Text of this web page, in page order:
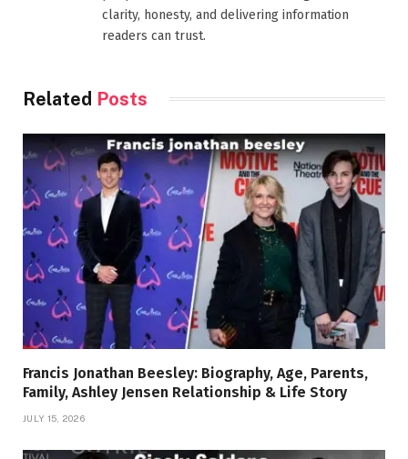
clarity, honesty, and delivering information
readers can trust.
Related Posts
Francis Jonathan Beesley: Biography, Age, Parents,
Family, Ashley Jensen Relationship & Life Story
JULY 15, 2026